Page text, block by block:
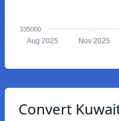
335000
Aug 2025 Nov 2025
Convert